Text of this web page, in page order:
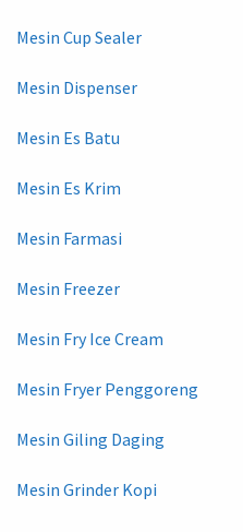
Mesin Cup Sealer
Mesin Dispenser
Mesin Es Batu
Mesin Es Krim
Mesin Farmasi
Mesin Freezer
Mesin Fry Ice Cream
Mesin Fryer Penggoreng
Mesin Giling Daging
Mesin Grinder Kopi